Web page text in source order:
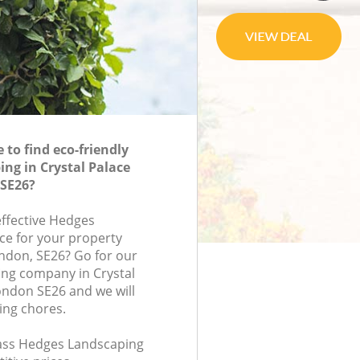
to find eco-friendly
in Crystal Palace
Hedges
for your property
SE26? Go for our
company in Crystal
SE26 and we will
chores.
Hedges Landscaping